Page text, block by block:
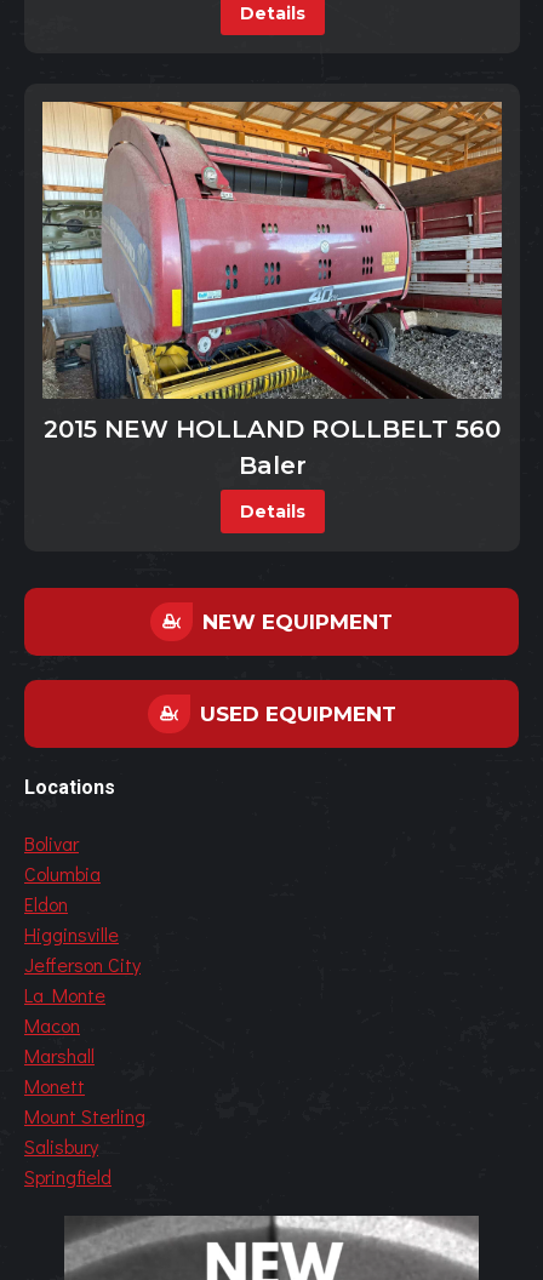
Details
2015 NEW HOLLAND ROLLBELT 560
Baler
Details
NEW EQUIPMENT
USED EQUIPMENT
Locations
Bolivar
Columbia
Eldon
Higginsville
Jefferson City
La Monte
Macon
Marshall
Monett
Mount Sterling
Salisbury
Springfield